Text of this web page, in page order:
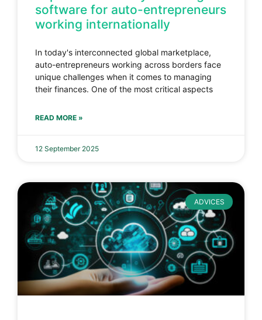
software for auto-entrepreneurs
working internationally
In today's interconnected global marketplace,
auto-entrepreneurs working across borders face
unique challenges when it comes to managing
their finances. One of the most critical aspects
READ MORE »
12 September 2025
ADVICES